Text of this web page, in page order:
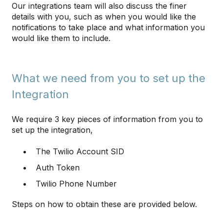
Our integrations team will also discuss the finer
details with you, such as when you would like the
notifications to take place and what information you
would like them to include.
What we need from you to set up the
Integration
We require 3 key pieces of information from you to
set up the integration,
The Twilio Account SID
Auth Token
Twilio Phone Number
Steps on how to obtain these are provided below.